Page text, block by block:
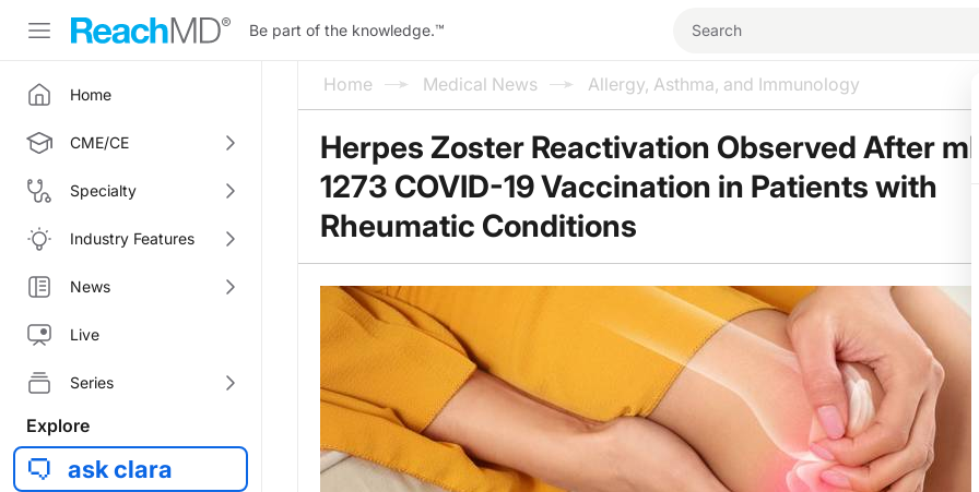
Be part of the knowledge.™
Home
CME/CE
Specialty
Industry Features
News
Live
Series
Explore
ask clara
Home Medical News Allergy, Asthma, and Immunology
Herpes Zoster Reactivation Observed After
1273 COVID-19 Vaccination in Patients with
Rheumatic Conditions